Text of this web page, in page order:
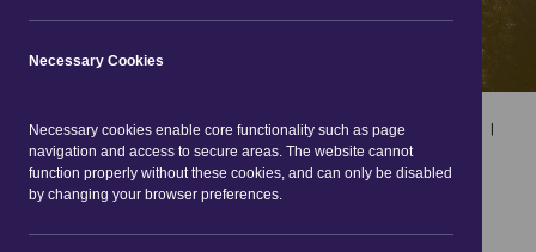
Home|Online directories |Accommodation and services
|
Search
Accommodation and
services search
Necessary Cookies
Necessary cookies enable core functionality such as page
navigation and access to secure areas. The website cannot
function properly without these cookies, and can only be disabled
by changing your browser preferences.